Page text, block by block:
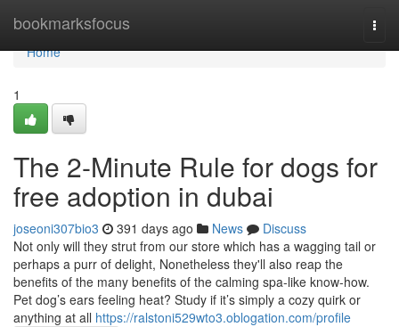
bookmarksfocus
Home
Home
1
The 2-Minute Rule for dogs for
free adoption in dubai
joseoni307bio3 391 days ago News
Discuss
Not only will they strut from our store which has a wagging tail or
perhaps a purr of delight, Nonetheless they'll also reap the
benefits of the many benefits of the calming spa-like know-how.
Pet dog’s ears feeling heat? Study if it’s simply a cozy quirk or
anything at all https://ralstoni529wto3.oblogation.com/profile